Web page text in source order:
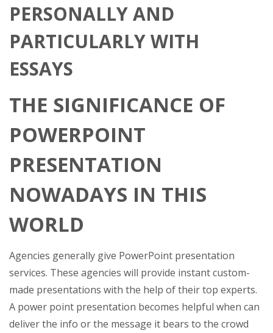
PERSONALLY AND
PARTICULARLY WITH
ESSAYS
THE SIGNIFICANCE OF
POWERPOINT
PRESENTATION
NOWADAYS IN THIS
WORLD
Agencies generally give PowerPoint presentation
services. These agencies will provide instant custom-
made presentations with the help of their top experts.
A power point presentation becomes helpful when can
deliver the info or the message it bears to the crowd